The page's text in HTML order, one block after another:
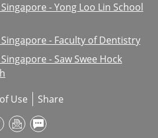
- Yong Loo Lin School
- Faculty of Dentistry
- Saw Swee Hock
Use Share